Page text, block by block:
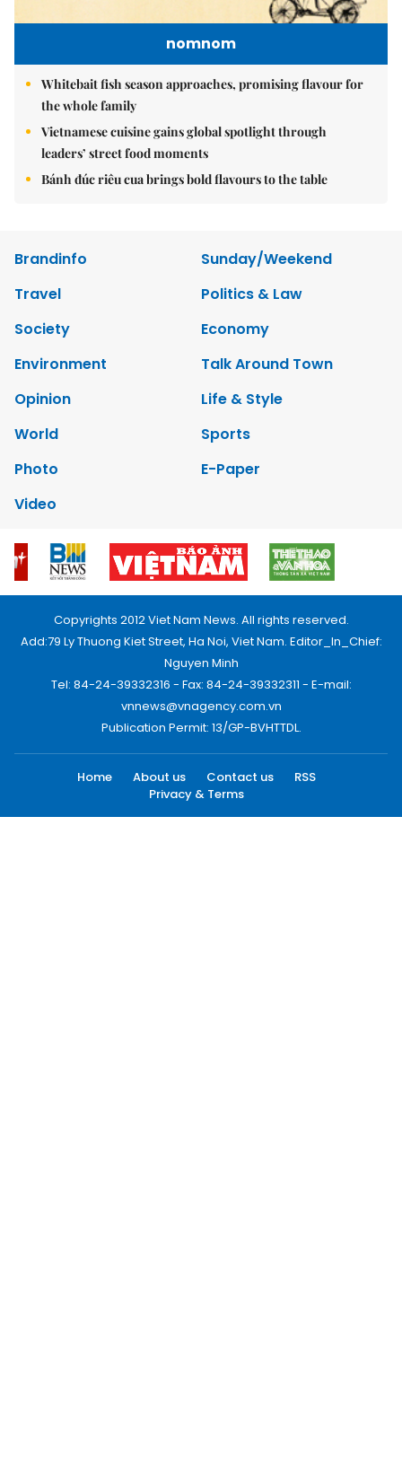
nomnom
Whitebait fish season approaches, promising flavour for
the whole family
Vietnamese cuisine gains global spotlight through
leaders’ street food moments
Bánh đúc riêu cua brings bold flavours to the table
Brandinfo
Sunday/Weekend
Travel
Politics & Law
Society
Economy
Environment
Talk Around Town
Opinion
Life & Style
World
Sports
Photo
E-Paper
Video
Copyrights 2012 Viet Nam News. All rights reserved.
Add:79 Ly Thuong Kiet Street, Ha Noi, Viet Nam. Editor_In_Chief:
Nguyen Minh
Tel: 84-24-39332316 - Fax: 84-24-39332311 - E-mail:
vnnews@vnagency.com.vn
Publication Permit: 13/GP-BVHTTDL.
Home About us Contact us
RSS
Privacy & Terms